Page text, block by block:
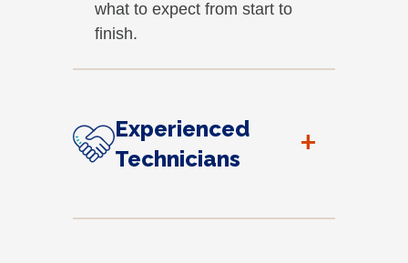
what to expect from start to
finish.
Experienced
Technicians
+